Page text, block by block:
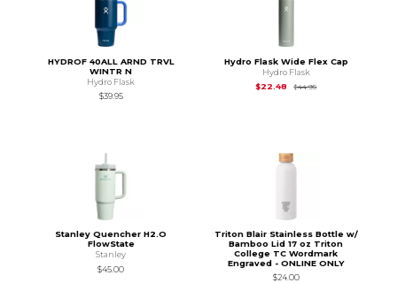
HYDROF 40ALL ARND TRVL
WINTR N
Hydro Flask
$39.95
Hydro Flask Wide Flex Cap
Hydro Flask
$22.48
$44.95Original Price is
Stanley Quencher H2.O
FlowState
Stanley
$45.00
Triton Blair Stainless Bottle w/
Bamboo Lid 17 oz Triton
College TC Wordmark
Engraved - ONLINE ONLY
$24.00